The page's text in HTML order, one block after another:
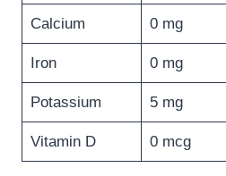
Calcium 0 mg
Iron 0 mg
Potassium 5 mg
Vitamin D 0 mcg